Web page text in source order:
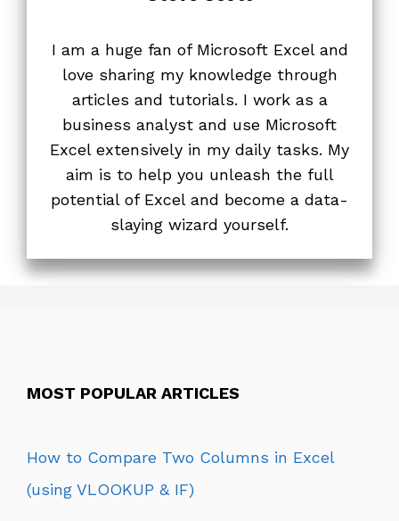
I am a huge fan of Microsoft Excel and
love sharing my knowledge through
articles and tutorials. I work as a
business analyst and use Microsoft
Excel extensively in my daily tasks. My
aim is to help you unleash the full
potential of Excel and become a data-
slaying wizard yourself.
MOST POPULAR ARTICLES
How to Compare Two Columns in Excel
(using VLOOKUP & IF)